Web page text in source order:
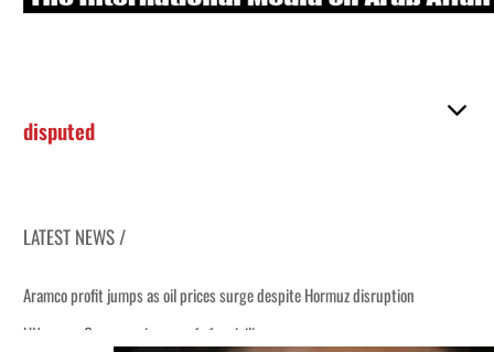
disputed
LATEST NEWS /
Aramco profit jumps as oil prices surge despite Hormuz disruption
UN warns Gaza remains unsafe for civilians